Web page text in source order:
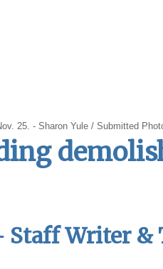
25. - Sharon Yule / Submitted
Staff Writer